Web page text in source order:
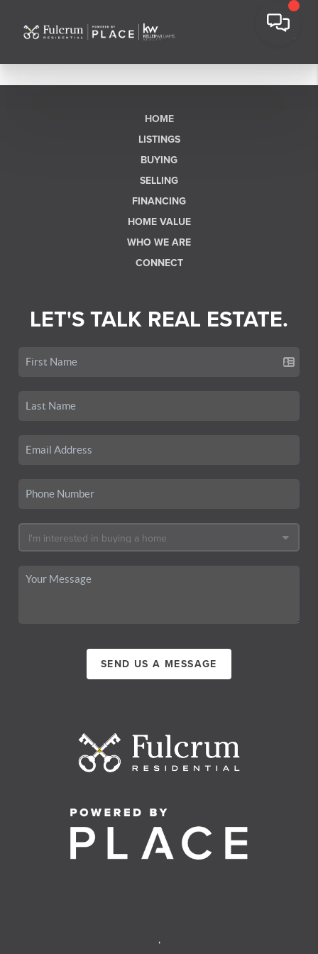
HOME
LISTINGS
BUYING
SELLING
FINANCING
HOME VALUE
WHO WE ARE
CONNECT
LET'S TALK REAL ESTATE.
SEND US A MESSAGE
,